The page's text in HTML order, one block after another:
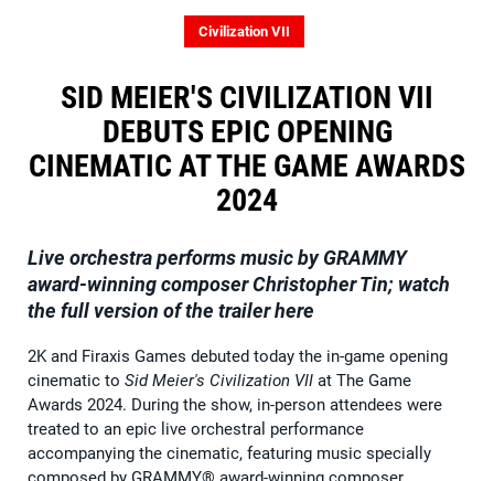
Civilization VII
SID MEIER'S CIVILIZATION VII
DEBUTS EPIC OPENING
CINEMATIC AT THE GAME AWARDS
2024
Live orchestra performs music by GRAMMY
award-winning composer Christopher Tin; watch
the full version of the trailer here
2K and Firaxis Games debuted today the in-game opening
cinematic to Sid Meier's Civilization VII at The Game
Awards 2024. During the show, in-person attendees were
treated to an epic live orchestral performance
accompanying the cinematic, featuring music specially